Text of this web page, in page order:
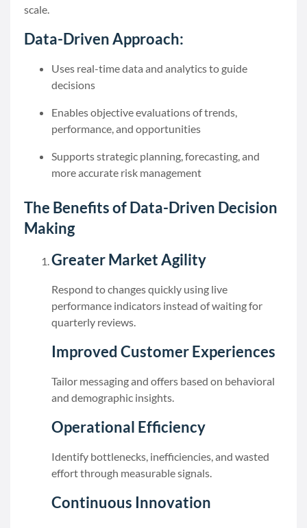
scale.
Data-Driven Approach:
Uses real-time data and analytics to guide
decisions
Enables objective evaluations of trends,
performance, and opportunities
Supports strategic planning, forecasting, and
more accurate risk management
The Benefits of Data-Driven Decision
Making
Greater Market Agility
Respond to changes quickly using live
performance indicators instead of waiting for
quarterly reviews.
Improved Customer Experiences
Tailor messaging and offers based on behavioral
and demographic insights.
Operational Efficiency
Identify bottlenecks, inefficiencies, and wasted
effort through measurable signals.
Continuous Innovation